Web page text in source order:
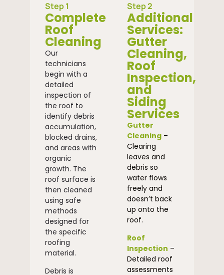
Step 1
Complete
Roof
Cleaning
Our
technicians
begin with a
detailed
inspection of
the roof to
identify debris
accumulation,
blocked drains,
and areas with
organic
growth. The
roof surface is
then cleaned
using safe
methods
designed for
the specific
roofing
material.
Debris is
Step 2
Additional
Services:
Gutter
Cleaning,
Roof
Inspection,
and
Siding
Services
Gutter
Cleaning –
Clearing
leaves and
debris so
water flows
freely and
doesn’t back
up onto the
roof.
Roof
Inspection –
Detailed roof
assessments